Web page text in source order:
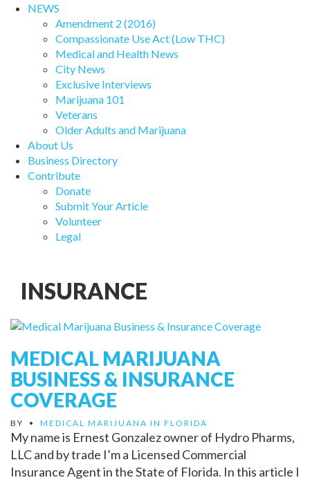
NEWS
Amendment 2 (2016)
Compassionate Use Act (Low THC)
Medical and Health News
City News
Exclusive Interviews
Marijuana 101
Veterans
Older Adults and Marijuana
About Us
Business Directory
Contribute
Donate
Submit Your Article
Volunteer
Legal
INSURANCE
MEDICAL MARIJUANA
BUSINESS & INSURANCE
COVERAGE
BY • MEDICAL MARIJUANA IN FLORIDA
My name is Ernest Gonzalez owner of Hydro Pharms,
LLC and by trade I’m a Licensed Commercial
Insurance Agent in the State of Florida. In this article I